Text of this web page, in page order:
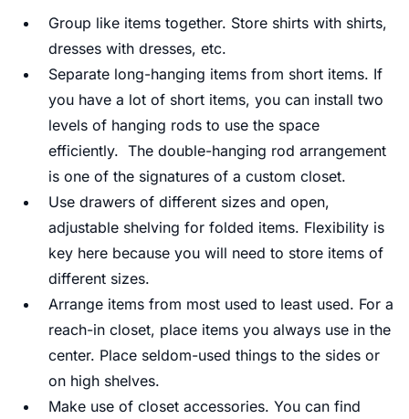
Group like items together. Store shirts with shirts,
dresses with dresses, etc.
Separate long-hanging items from short items. If
you have a lot of short items, you can install two
levels of hanging rods to use the space
efficiently. The double-hanging rod arrangement
is one of the signatures of a custom closet.
Use drawers of different sizes and open,
adjustable shelving for folded items. Flexibility is
key here because you will need to store items of
different sizes.
Arrange items from most used to least used. For a
reach-in closet, place items you always use in the
center. Place seldom-used things to the sides or
on high shelves.
Make use of closet accessories. You can find